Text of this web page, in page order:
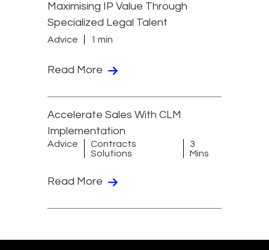
Maximising IP Value Through
Specialized Legal Talent
Advice 1 min
Read More
Accelerate Sales With CLM
Implementation
Advice
Contracts
Solutions
3
Mins
Read More